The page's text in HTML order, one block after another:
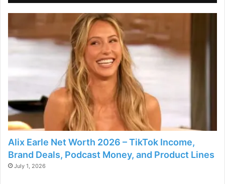
Alix Earle Net Worth 2026 – TikTok Income,
Brand Deals, Podcast Money, and Product Lines
July 1, 2026